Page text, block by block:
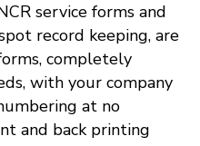
service forms and
record keeping, are
completely
with your company
at no
and back printing